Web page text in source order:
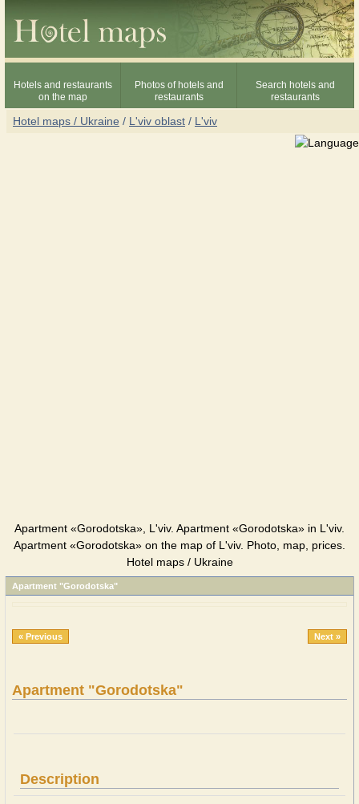
Hotels and restaurants
on the map
Photos of hotels and
restaurants
Search hotels and
restaurants
Hotel maps / Ukraine / L'viv oblast / L'viv
Apartment «Gorodotska», L'viv. Apartment «Gorodotska» in L'viv.
Apartment «Gorodotska» on the map of L'viv. Photo, map, prices.
Hotel maps / Ukraine
Apartment "Gorodotska"
« Previous Next »
Apartment "Gorodotska"
Description